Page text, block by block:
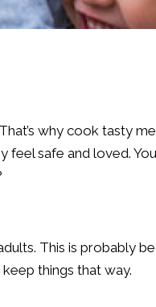
why cook tasty
feel safe and loved.
This is probably
things that way.